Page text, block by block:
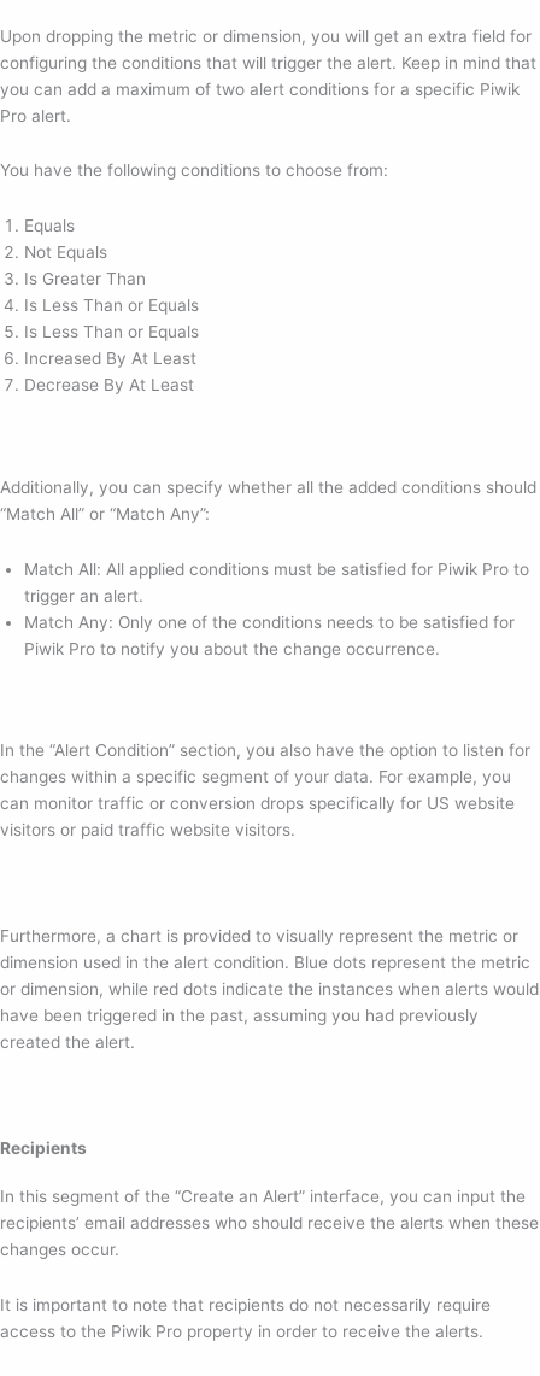
Upon dropping the metric or dimension, you will get an extra field for
configuring the conditions that will trigger the alert. Keep in mind that
you can add a maximum of two alert conditions for a specific Piwik
Pro alert.
You have the following conditions to choose from:
Equals
Not Equals
Is Greater Than
Is Less Than or Equals
Is Less Than or Equals
Increased By At Least
Decrease By At Least
Additionally, you can specify whether all the added conditions should
“Match All” or “Match Any”:
Match All: All applied conditions must be satisfied for Piwik Pro to
trigger an alert.
Match Any: Only one of the conditions needs to be satisfied for
Piwik Pro to notify you about the change occurrence.
In the “Alert Condition” section, you also have the option to listen for
changes within a specific segment of your data. For example, you
can monitor traffic or conversion drops specifically for US website
visitors or paid traffic website visitors.
Furthermore, a chart is provided to visually represent the metric or
dimension used in the alert condition. Blue dots represent the metric
or dimension, while red dots indicate the instances when alerts would
have been triggered in the past, assuming you had previously
created the alert.
Recipients
In this segment of the “Create an Alert” interface, you can input the
recipients’ email addresses who should receive the alerts when these
changes occur.
It is important to note that recipients do not necessarily require
access to the Piwik Pro property in order to receive the alerts.